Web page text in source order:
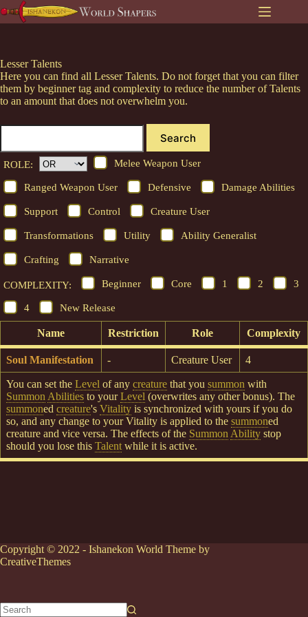
to
Lesser Talents
Here you can find all Lesser Talents. Do not forget that you can filter
them by beginner tag and complexity to reduce the number of Talents
to an amount that does not overwhelm you.
Search
ROLE: Melee Weapon User
Ranged Weapon User Defensive Damage Abilities
Support Control Creature User
Transformations Utility Ability Generalist
Crafting Narrative
COMPLEXITY: Beginner Core 1 2 3
4 New Release
Name Restriction Role Complexity
Soul Manifestation - Creature User 4
You can set the Level of any creature that you summon with
Summon Abilities to yourLevel (overwrites any other bonus). The
summoned creature's Vitality is synchronized with yours if you do
so, and any change to your Vitality is applied to the summoned
creature and vice versa. The effects of the Summon Ability stop
should you lose this Talent while it is active.
Copyright © 2022 - Ishanekon World Theme by
CreativeThemes